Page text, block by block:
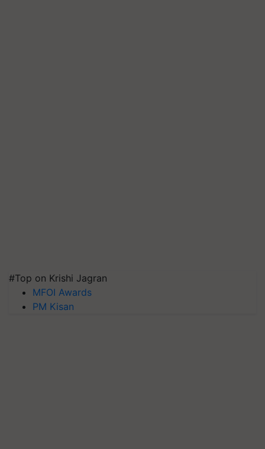
#Top on Krishi Jagran
MFOI Awards
PM Kisan